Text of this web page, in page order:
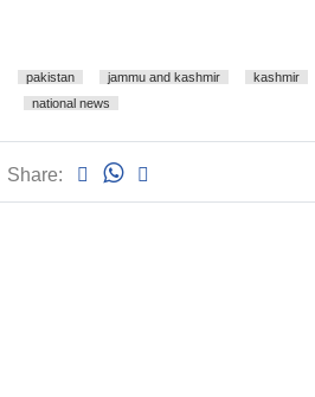
pakistan jammu and kashmir kashmir
national news
Share: